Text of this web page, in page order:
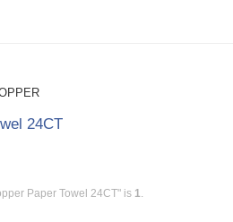
24CT
Paper Towel 24CT" is 1.